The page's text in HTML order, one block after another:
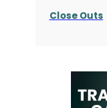
Close Outs